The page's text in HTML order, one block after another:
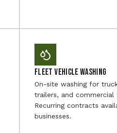
Fleet Vehicle Washing
On-site washing for
trailers, and commercial
Recurring contracts
businesses.